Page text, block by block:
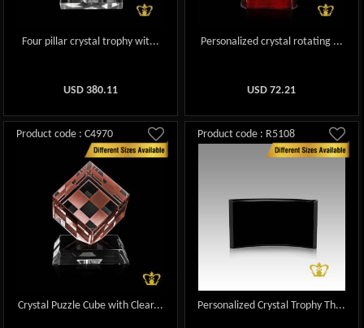
Four pillar crystal trophy wit...
USD 380.11
Personalized crystal rotating ...
USD72.21
Product code : C4970
Crystal Puzzle Cube with Clear...
Product code : R5108
Personalized Crystal Trophy Th...